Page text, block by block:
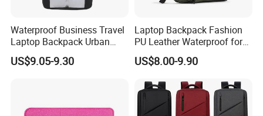
Waterproof Business Travel
Laptop Backpack Urban
Commuter OEM Factory
US$9.05-9.30
Laptop Backpack Fashion
PU Leather Waterproof for
Business Office Travel
US$8.00-9.90